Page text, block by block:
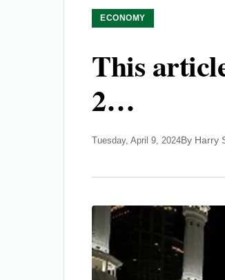
ECONOMY
This
2…
Tuesday, April 9, 2024By Harry